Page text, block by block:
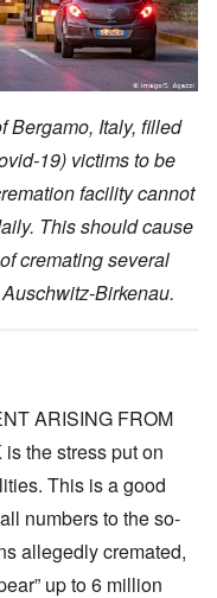
Bergamo, Italy, filled
19) victims to be
facility cannot
This should cause
cremating several
Birkenau.
ARISING FROM
the stress put on
This is a good
numbers to the so-
allegedly cremated,
up to 6 million